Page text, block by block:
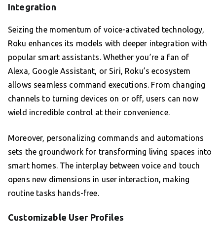
Integration
Seizing the momentum of voice-activated technology,
Roku enhances its models with deeper integration with
popular smart assistants. Whether you’re a fan of
Alexa, Google Assistant, or Siri, Roku’s ecosystem
allows seamless command executions. From changing
channels to turning devices on or off, users can now
wield incredible control at their convenience.
Moreover, personalizing commands and automations
sets the groundwork for transforming living spaces into
smart homes. The interplay between voice and touch
opens new dimensions in user interaction, making
routine tasks hands-free.
Customizable User Profiles